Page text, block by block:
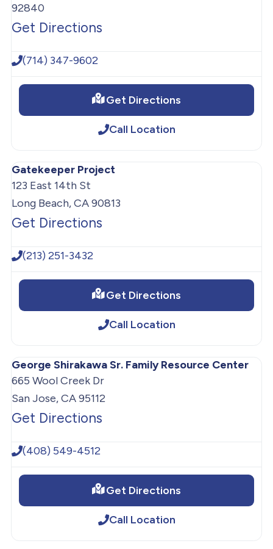
92840
Get Directions
(714) 347-9602
Get Directions
Call Location
Gatekeeper Project
123 East 14th St
Long Beach, CA 90813
Get Directions
(213) 251-3432
Get Directions
Call Location
George Shirakawa Sr. Family Resource Center
665 Wool Creek Dr
San Jose, CA 95112
Get Directions
(408) 549-4512
Get Directions
Call Location